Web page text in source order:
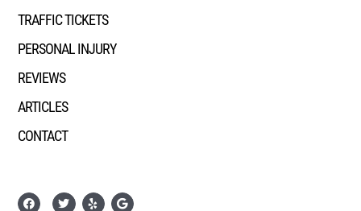
TRAFFIC TICKETS
PERSONAL INJURY
REVIEWS
ARTICLES
CONTACT